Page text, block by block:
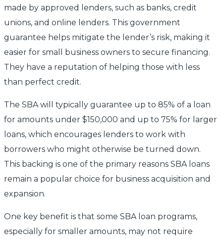
made by approved lenders, such as banks, credit
unions, and online lenders. This government
guarantee helps mitigate the lender’s risk, making it
easier for small business owners to secure financing.
They have a reputation of helping those with less
than perfect credit.
The SBA will typically guarantee up to 85% of a loan
for amounts under $150,000 and up to 75% for larger
loans, which encourages lenders to work with
borrowers who might otherwise be turned down.
This backing is one of the primary reasons SBA loans
remain a popular choice for business acquisition and
expansion.
One key benefit is that some SBA loan programs,
especially for smaller amounts, may not require